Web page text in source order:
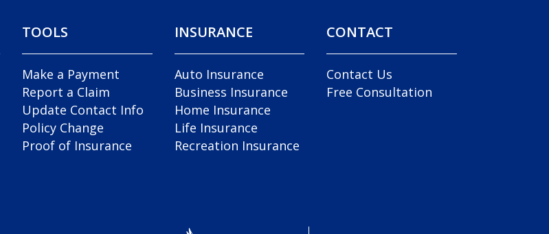
TOOLS
Make a Payment
Report a Claim
Update Contact Info
Policy Change
Proof of Insurance
INSURANCE
Auto Insurance
Business Insurance
Home Insurance
Life Insurance
Recreation Insurance
CONTACT
Contact Us
Free Consultation